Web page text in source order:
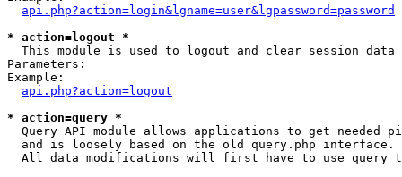
api.php?action=login&lgname=user&lgpassword=password
* action=logout *
This module is used to logout and clear session data
Parameters:
Example:
api.php?action=logout
* action=query *
Query API module allows applications to get needed
  and is loosely based on the old query.php interface.
All data modifications will first have to use query